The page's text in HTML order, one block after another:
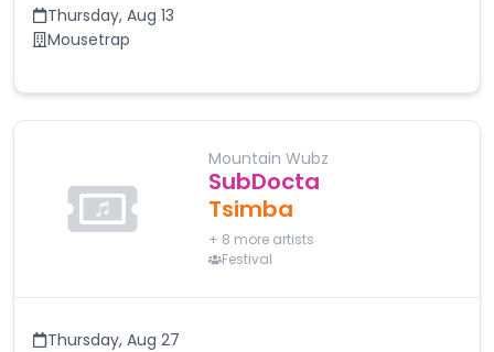
Thursday, Aug 13
Mousetrap
Mountain Wubz
SubDocta
Tsimba
+ 8 more artists
Festival
Thursday, Aug 27